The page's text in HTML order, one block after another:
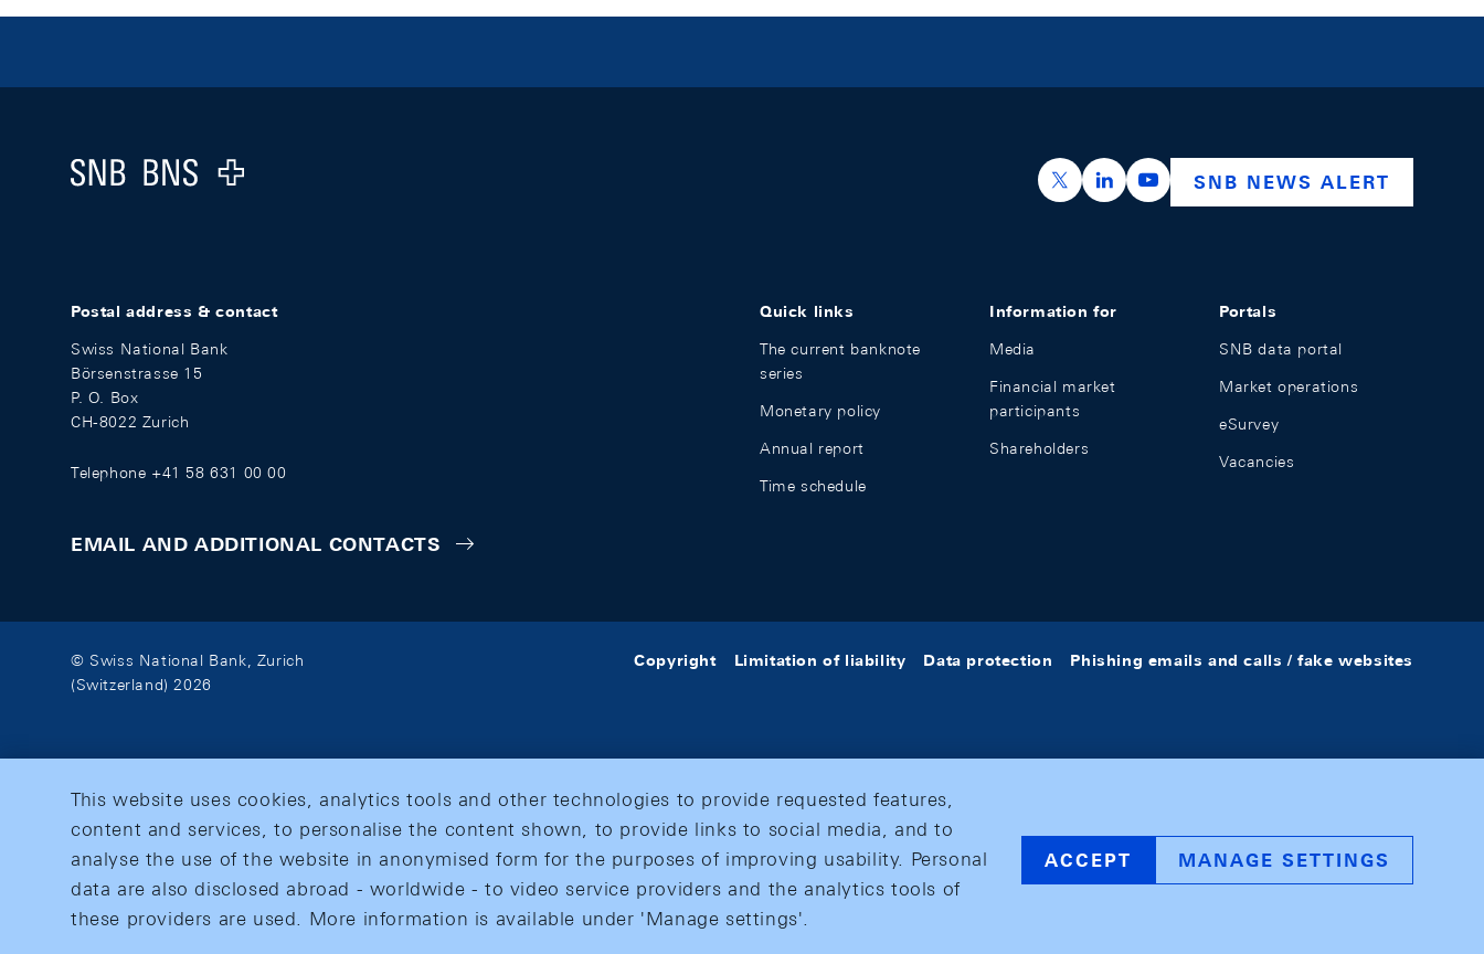
Logo
https://x.com/snb_bns
https://ch.linkedin.com/company/swiss-
https://www.youtube.com/
SNB NEWS ALERT
Postal address & contact
Swiss National Bank
Börsenstrasse 15
P. O. Box
CH-8022 Zurich
Telephone +41 58 631 00 00
EMAIL AND ADDITIONAL CONTACTS
Quick links
The current banknote
series
Monetary policy
Annual report
Time schedule
Information for
Media
Financial market
participants
Shareholders
Portals
SNB data portal
Market operations
eSurvey
Vacancies
© Swiss National Bank, Zurich
(Switzerland) 2026
Copyright Limitation of liability Data protection Phishing emails and calls / fake websites
This website uses cookies, analytics tools and other technologies to provide requested features,
content and services, to personalise the content shown, to provide links to social media, and to
analyse the use of the website in anonymised form for the purposes of improving usability. Personal
data are also disclosed abroad - worldwide - to video service providers and the analytics tools of
these providers are used. More information is available under 'Manage settings'.
ACCEPT MANAGE SETTINGS